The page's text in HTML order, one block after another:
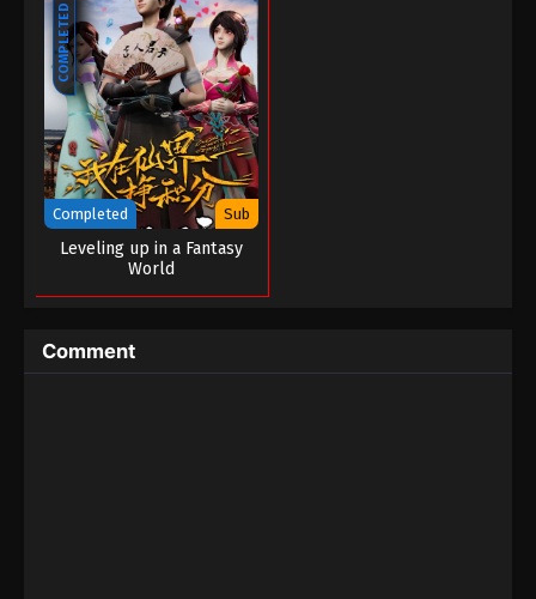
COMPLETED
Completed Sub
Leveling up in a Fantasy
World
Comment